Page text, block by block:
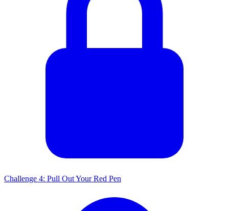
Challenge 4: Pull Out Your Red Pen